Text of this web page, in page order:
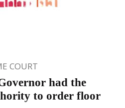
COURT
had the
to order floor